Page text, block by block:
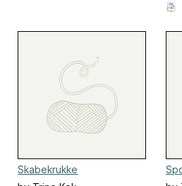
Skabekrukke